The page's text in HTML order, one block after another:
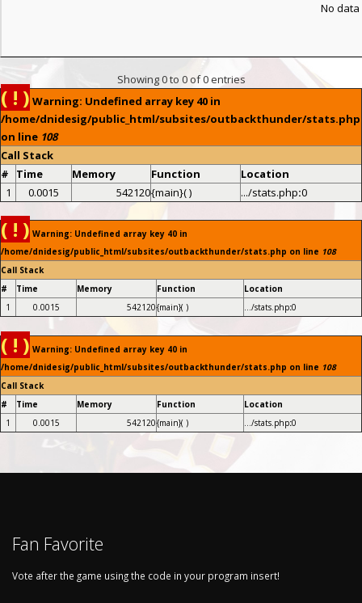
No
Showing 0 to 0 of 0 entries
( ! ) Warning: Undefined array key 40 in
/home/dnidesig/public_html/subsites/outbackthunder/stats.php
on line 108
Call Stack
#
Time Memory Function
Location
1
0.0015 542120{main}( ) .../stats.php:0
( ! ) Warning: Undefined array key 40 in
/home/dnidesig/public_html/subsites/outbackthunder/stats.php on line 108
Call Stack
#
Time Memory Function
Location
1
0.0015 542120{main}( ) .../stats.php:0
( ! ) Warning: Undefined array key 40 in
/home/dnidesig/public_html/subsites/outbackthunder/stats.php on line 108
Call Stack
#
Time Memory Function
Location
1
0.0015 542120{main}( ) .../stats.php:0
Fan Favorite
Vote after the game using the code in your program insert!